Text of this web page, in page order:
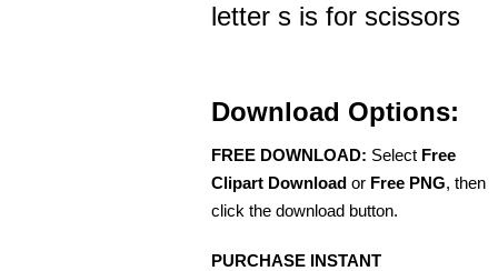
letter s is for scissors
Download Options:
FREE DOWNLOAD: Select Free
Clipart Download or Free PNG, then
click the download button.
PURCHASE INSTANT